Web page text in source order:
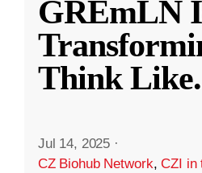
GREmLN
Think Like
Jul 14, 2025 ·
CZ Biohub Network,CZI in